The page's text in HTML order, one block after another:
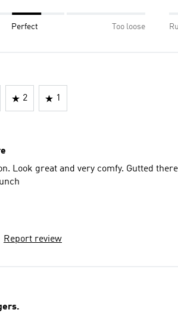
Perfect Too loose
2 1
Look great and very comfy. Gutted
Report review